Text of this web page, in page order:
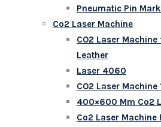
Pneumatic Pin
Co2 Laser Machine
CO2 Laser
Leather
Laser 4060
CO2 Laser
400×600 Mm Co2
Co2 Laser Machine